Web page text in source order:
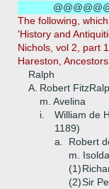
The following,
'History and
Nichols, vol 2, part
Hareston,
Ralph
A. Robert
m. Avelina
i.
William de
1189)
a.
Robert
m. Isolda
(1)
(2)Sir